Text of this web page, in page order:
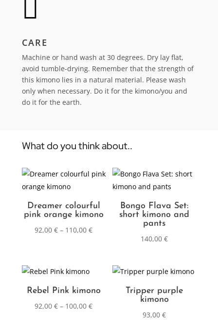

CARE
Machine or hand wash at 30 degrees. Dry lay flat,
avoid tumble-drying. Remember that the strength of
this kimono lies in a natural material. Please wash
only when necessary. Do it for the kimono/you and
do it for the earth.
What do you think about..
Dreamer colourful
pink orange kimono
92,00€ – 110,00€
Bongo Flava Set:
short kimono and
pants
140,00€
Rebel Pink kimono
92,00€ – 100,00€
Tripper purple
kimono
93,00€